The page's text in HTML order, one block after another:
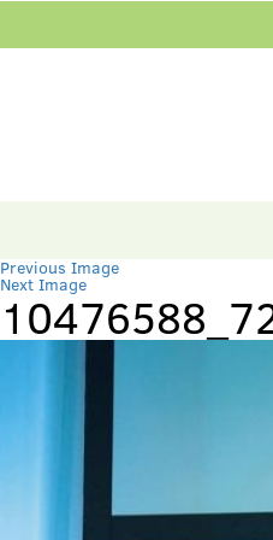
Previous Image
Next Image